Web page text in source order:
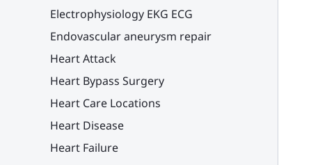
Electrophysiology EKG ECG
Endovascular aneurysm repair
Heart Attack
Heart Bypass Surgery
Heart Care Locations
Heart Disease
Heart Failure